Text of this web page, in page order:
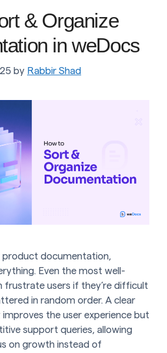
& Organize
in weDocs
by Rabbir Shad
product documentation,
Even the most well-
frustrate users if they’re difficult
in random order. A clear
the user experience but
support queries, allowing
on growth instead of